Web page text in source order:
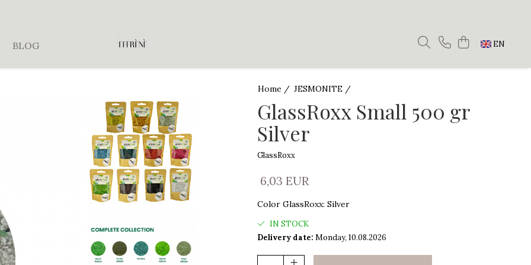
EN
BLOG
Home / JESMONITE /
GlassRoxx Small 500 gr
Silver
GlassRoxx
6,03 EUR
Color GlassRoxx: Silver
IN STOCK
Delivery date: Monday, 10.08.2026